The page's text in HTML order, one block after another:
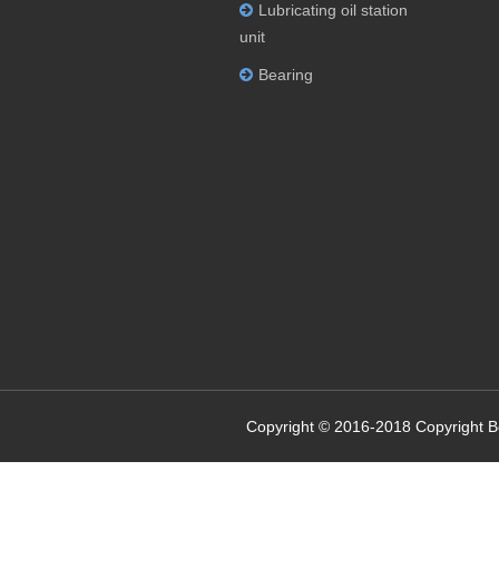
Lubricating oil station
unit
Bearing
Copyright © 2016-2018 Copyright